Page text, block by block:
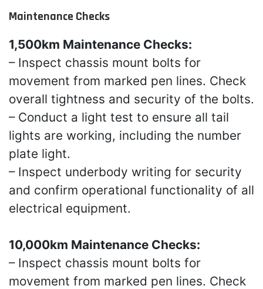
Maintenance Checks
1,500km Maintenance Checks:
– Inspect chassis mount bolts for
movement from marked pen lines. Check
overall tightness and security of the bolts.
– Conduct a light test to ensure all tail
lights are working, including the number
plate light.
– Inspect underbody writing for security
and confirm operational functionality of all
electrical equipment.
10,000km Maintenance Checks:
– Inspect chassis mount bolts for
movement from marked pen lines. Check